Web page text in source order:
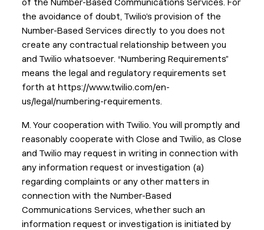
of the Number-Based Communications Services. For
the avoidance of doubt, Twilio’s provision of the
Number-Based Services directly to you does not
create any contractual relationship between you
and Twilio whatsoever. “Numbering Requirements”
means the legal and regulatory requirements set
forth at https://www.twilio.com/en-
us/legal/numbering-requirements.
M. Your cooperation with Twilio. You will promptly and
reasonably cooperate with Close and Twilio, as Close
and Twilio may request in writing in connection with
any information request or investigation (a)
regarding complaints or any other matters in
connection with the Number-Based
Communications Services, whether such an
information request or investigation is initiated by